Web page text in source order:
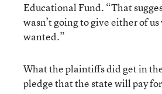
Educational Fund. “That
wasn’t going to give either of
wanted.”
What the plaintiffs did get in
pledge that the state will pay